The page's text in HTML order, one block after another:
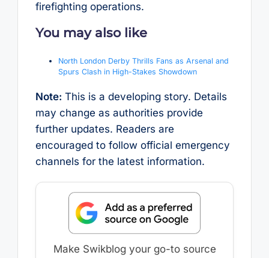
firefighting operations.
You may also like
North London Derby Thrills Fans as Arsenal and
Spurs Clash in High-Stakes Showdown
Note: This is a developing story. Details
may change as authorities provide
further updates. Readers are
encouraged to follow official emergency
channels for the latest information.
Make Swikblog your go-to source